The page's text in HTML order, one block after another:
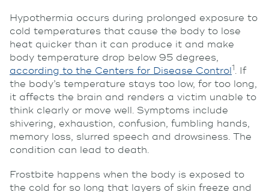
Hypothermia occurs during prolonged exposure to
cold temperatures that cause the body to lose
heat quicker than it can produce it and make
body temperature drop below 95 degrees,
according to the Centers for Disease Control1. If
the body’s temperature stays too low, for too long,
it affects the brain and renders a victim unable to
think clearly or move well. Symptoms include
shivering, exhaustion, confusion, fumbling hands,
memory loss, slurred speech and drowsiness. The
condition can lead to death.
Frostbite happens when the body is exposed to
the cold for so long that layers of skin freeze and